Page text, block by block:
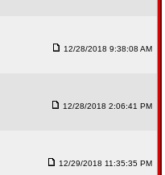
12/28/2018 9:38:08 AM
12/28/2018 2:06:41 PM
12/29/2018 11:35:35 PM